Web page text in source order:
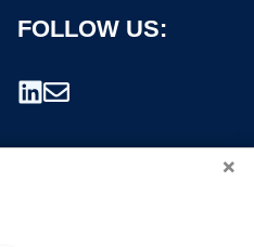
FOLLOW US:
×